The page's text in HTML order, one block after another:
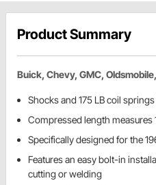
Product Summary
Buick, Chevy, GMC,
Shocks and 175 LB coil
Compressed length measures
Specifically designed for the
Features an easy bolt-in
cutting or welding